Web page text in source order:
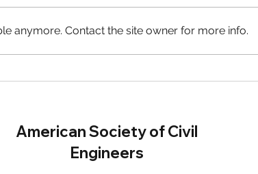
Applications!
anymore. Contact the site owner for more info.
American Society of Civil
Engineers